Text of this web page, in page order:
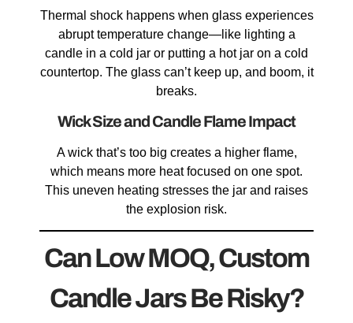
Thermal shock happens when glass experiences
abrupt temperature change—like lighting a
candle in a cold jar or putting a hot jar on a cold
countertop. The glass can’t keep up, and boom, it
breaks.
Wick Size and Candle Flame Impact
A wick that’s too big creates a higher flame,
which means more heat focused on one spot.
This uneven heating stresses the jar and raises
the explosion risk.
Can Low MOQ, Custom
Candle Jars Be Risky?